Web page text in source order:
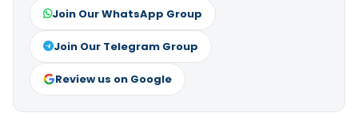
Join Our WhatsApp Group
Join Our Telegram Group
Review us on Google